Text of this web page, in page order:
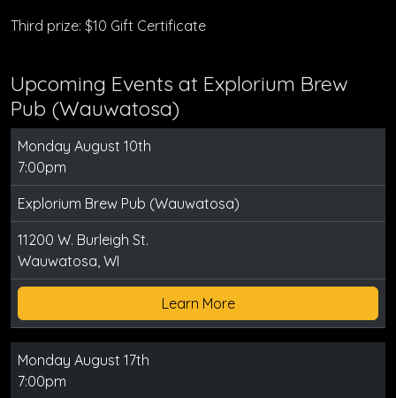
Third prize: $10 Gift Certificate
Upcoming Events at Explorium Brew
Pub (Wauwatosa)
Monday August 10th
7:00pm
Explorium Brew Pub (Wauwatosa)
11200 W. Burleigh St.
Wauwatosa, WI
Learn More
Monday August 17th
7:00pm